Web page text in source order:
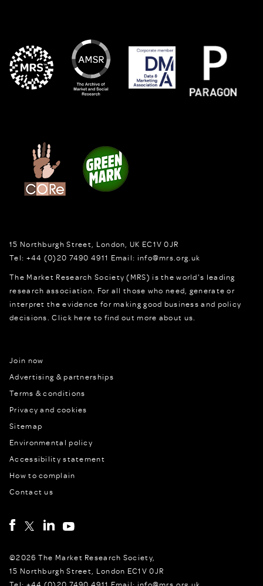
15 Northburgh Street London, UK EC1V 0JR
Tel: +44 (0)20 7490 4911 Email: info@mrs.org.uk
The Market Research Society (MRS) is the world's leading
research association. For all those who need, generate or
interpret the evidence for making good business and policy
decisions.Click here to find out more about us.
Join now
Advertising & partnerships
Terms & conditions
Privacy and cookies
Sitemap
Environmental policy
Accessibility statement
How to complain
Contact us
©2026 The Market Research Society,
15 Northburgh Street, London EC1V 0JR
Tel: +44 (0)20 7490 4911 Email: info@mrs.org.uk